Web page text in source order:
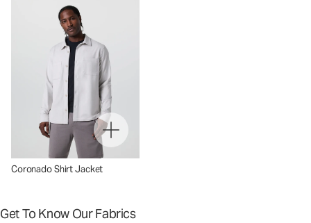
Coronado Shirt Jacket
Get To Know Our Fabrics